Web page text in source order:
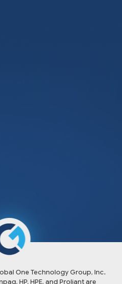
One Technology Group, Inc.
HP, HPE, and Proliant are